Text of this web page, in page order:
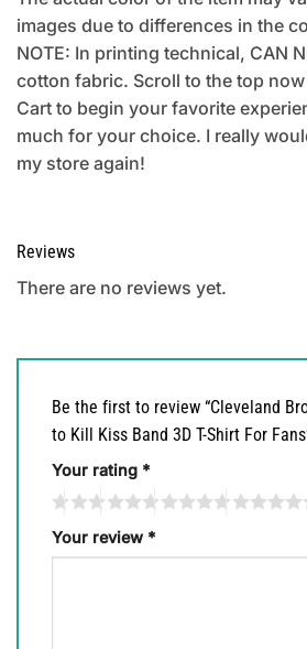
images due to differences in the
NOTE: In printing technical, CAN
cotton fabric. Scroll to the top
Cart to begin your favorite
much for your choice. I really
my store again!
Reviews
There are no reviews yet.
Be the first to review “Cleveland
to Kill Kiss Band 3D T-Shirt For
Your rating *
Your review *